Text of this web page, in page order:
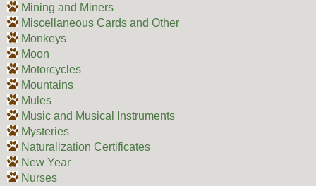
Mining and Miners
Miscellaneous Cards and Other
Monkeys
Moon
Motorcycles
Mountains
Mules
Music and Musical Instruments
Mysteries
Naturalization Certificates
New Year
Nurses